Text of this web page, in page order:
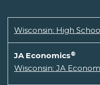
Wisconsin: High
JA Economics®
Wisconsin: JA